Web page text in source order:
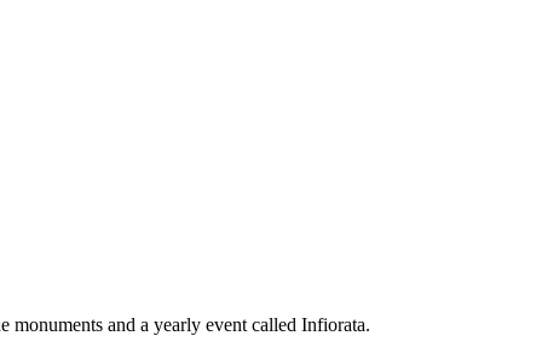
and a yearly event called Infiorata.